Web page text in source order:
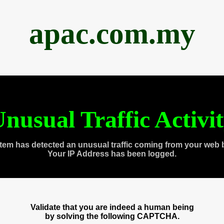
apac.com.my
Traffic
has detected an unusual traffic coming from your web
Your IP Address has been logged.
Validate that you are indeed a human being
by solving the following CAPTCHA.